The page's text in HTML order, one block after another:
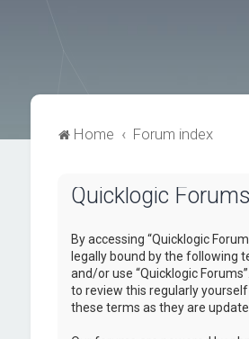
Home Forum index
Quicklogic
By accessing “Quicklogic
legally bound by the following
and/or use “Quicklogic
to review this regularly
these terms as they are